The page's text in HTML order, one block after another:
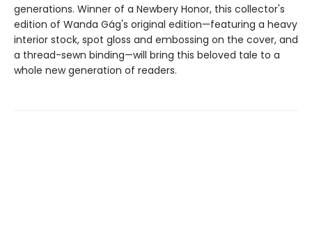
generations. Winner of a Newbery Honor, this collector's
edition of Wanda Gág's original edition—featuring a heavy
interior stock, spot gloss and embossing on the cover, and
a thread-sewn binding—will bring this beloved tale to a
whole new generation of readers.